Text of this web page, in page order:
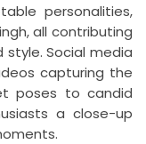
personalities,
all contributing
style. Social media
capturing the
poses to candid
a close-up